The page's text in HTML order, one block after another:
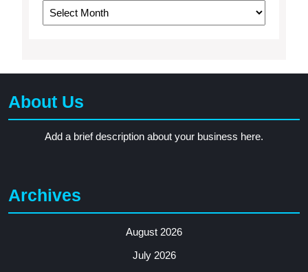
Archives
About Us
Add a brief description about your business here.
Archives
August 2026
July 2026